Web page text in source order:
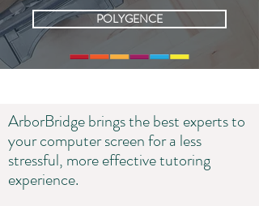
POLYGENCE
ArborBridge brings the best experts to
your computer screen for a less
stressful, more effective tutoring
experience.